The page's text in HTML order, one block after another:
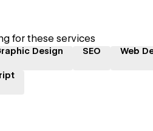
for these services
Design SEO Web